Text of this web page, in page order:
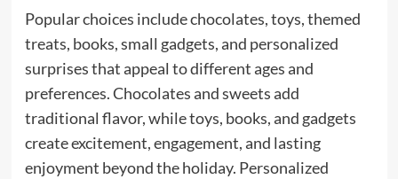
Popular choices include chocolates, toys, themed
treats, books, small gadgets, and personalized
surprises that appeal to different ages and
preferences. Chocolates and sweets add
traditional flavor, while toys, books, and gadgets
create excitement, engagement, and lasting
enjoyment beyond the holiday. Personalized